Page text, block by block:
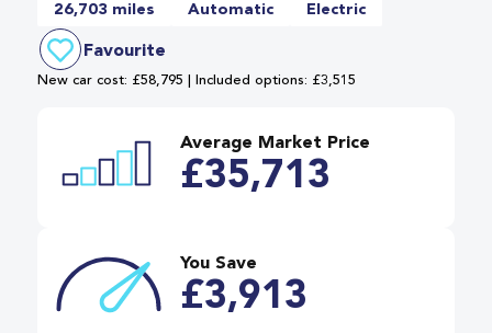
26,703 miles Automatic Electric
Favourite
New car cost: £58,795 | Included options: £3,515
Average Market Price
£35,713
You Save
£3,913